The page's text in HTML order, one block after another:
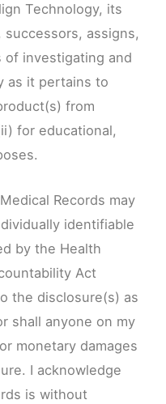
Technology, its
assigns,
of investigating and
as it pertains to
from
for educational,
Records may
identifiable
by the Health
Act
the disclosure(s) as
shall anyone on my
monetary damages
I acknowledge
is without